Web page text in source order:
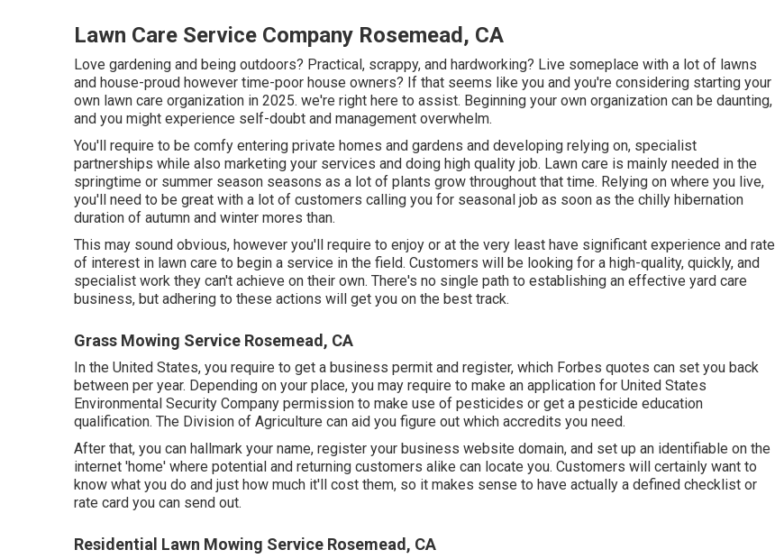
Lawn Care Service Company Rosemead, CA
Love gardening and being outdoors? Practical, scrappy, and hardworking? Live someplace with a lot of lawns
and house-proud however time-poor house owners? If that seems like you and you're considering starting your
own lawn care organization in 2025. we're right here to assist. Beginning your own organization can be daunting,
and you might experience self-doubt and management overwhelm.
You'll require to be comfy entering private homes and gardens and developing relying on, specialist
partnerships while also marketing your services and doing high quality job. Lawn care is mainly needed in the
springtime or summer season seasons as a lot of plants grow throughout that time. Relying on where you live,
you'll need to be great with a lot of customers calling you for seasonal job as soon as the chilly hibernation
duration of autumn and winter mores than.
This may sound obvious, however you'll require to enjoy or at the very least have significant experience and rate
of interest in lawn care to begin a service in the field. Customers will be looking for a high-quality, quickly, and
specialist work they can't achieve on their own. There's no single path to establishing an effective yard care
business, but adhering to these actions will get you on the best track.
Grass Mowing Service Rosemead, CA
In the United States, you require to get a business permit and register, which Forbes quotes can set you back
between per year. Depending on your place, you may require to make an application for United States
Environmental Security Company permission to make use of pesticides or get a pesticide education
qualification. The Division of Agriculture can aid you figure out which accredits you need.
After that, you can hallmark your name, register your business website domain, and set up an identifiable on the
internet 'home' where potential and returning customers alike can locate you. Customers will certainly want to
know what you do and just how much it'll cost them, so it makes sense to have actually a defined checklist or
rate card you can send out.
Residential Lawn Mowing Service Rosemead, CA